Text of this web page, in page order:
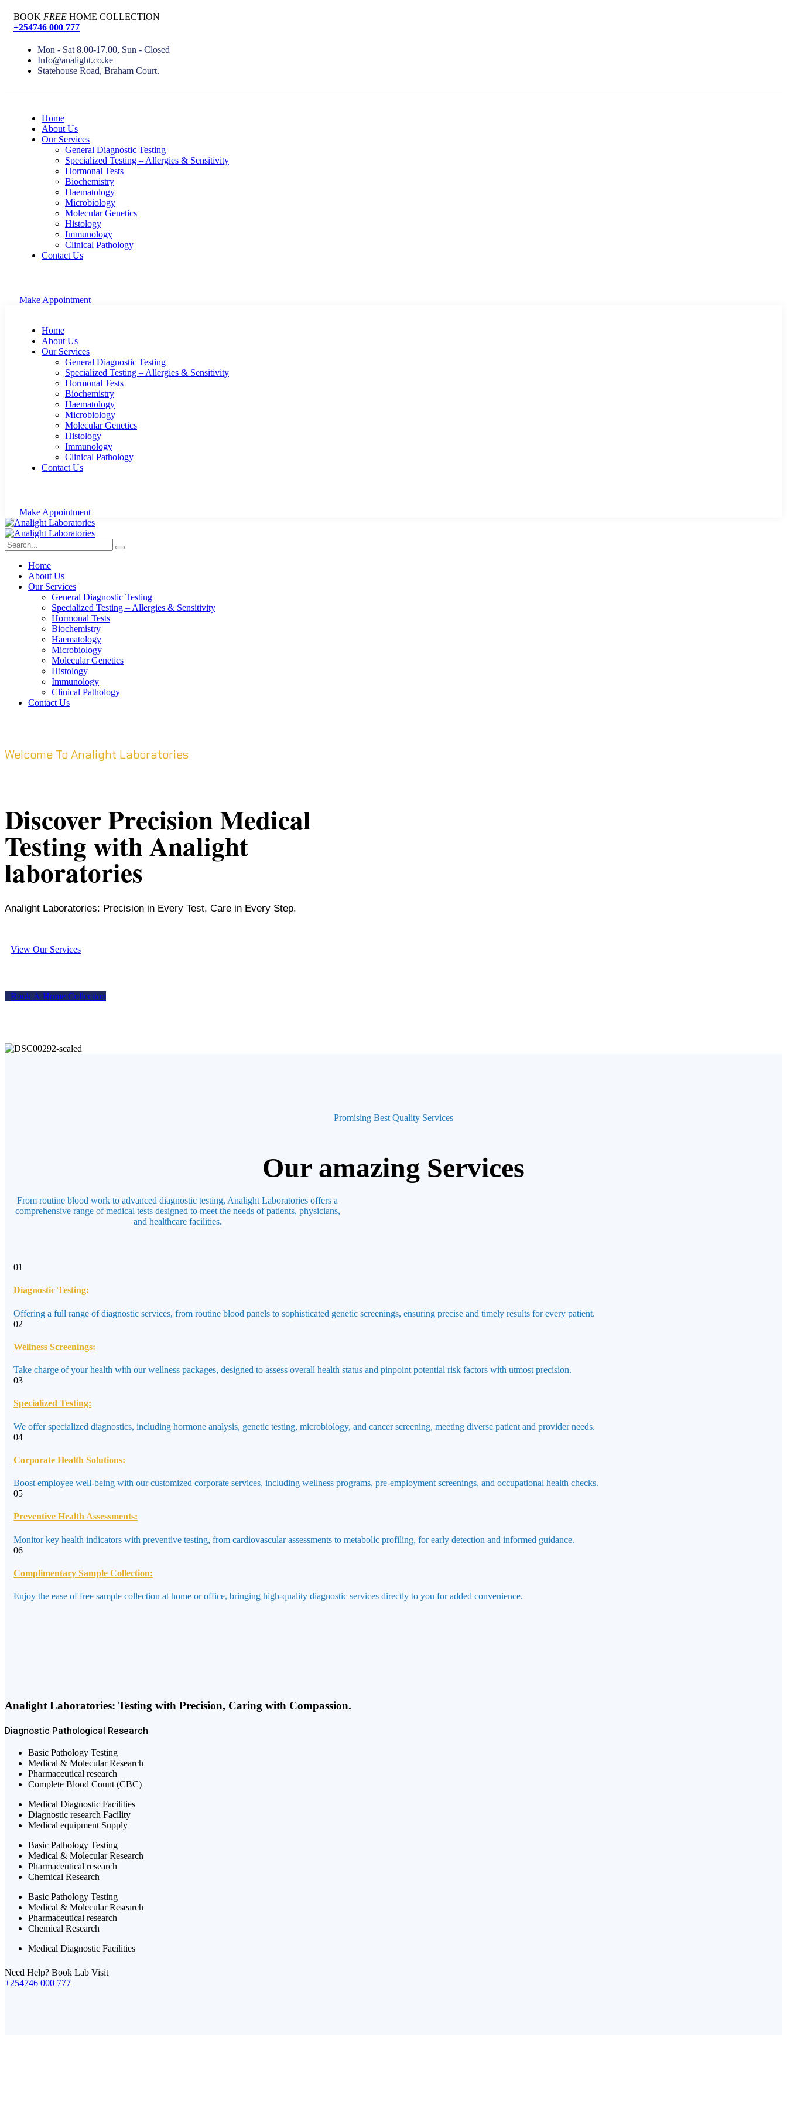
BOOK FREE HOME COLLECTION
+254746 000 777
Mon - Sat 8.00-17.00, Sun - Closed
Info@analight.co.ke
Statehouse Road, Braham Court.
Home
About Us
Our Services
General Diagnostic Testing
Specialized Testing – Allergies & Sensitivity
Hormonal Tests
Biochemistry
Haematology
Microbiology
Molecular Genetics
Histology
Immunology
Clinical Pathology
Contact Us
Make Appointment
Home
About Us
Our Services
General Diagnostic Testing
Specialized Testing – Allergies & Sensitivity
Hormonal Tests
Biochemistry
Haematology
Microbiology
Molecular Genetics
Histology
Immunology
Clinical Pathology
Contact Us
Make Appointment
Home
About Us
Our Services
General Diagnostic Testing
Specialized Testing – Allergies & Sensitivity
Hormonal Tests
Biochemistry
Haematology
Microbiology
Molecular Genetics
Histology
Immunology
Clinical Pathology
Contact Us
Welcome To Analight Laboratories
Discover Precision Medical
Testing with Analight
laboratories
Analight Laboratories: Precision in Every Test, Care in Every Step.
View Our Services
Book A Home Collection
Promising Best Quality Services
Our amazing Services
From routine blood work to advanced diagnostic testing, Analight Laboratories offers a
comprehensive range of medical tests designed to meet the needs of patients, physicians,
and healthcare facilities.
01
Diagnostic Testing:
Offering a full range of diagnostic services, from routine blood panels to sophisticated genetic screenings, ensuring precise and timely results for every patient.
02
Wellness Screenings:
Take charge of your health with our wellness packages, designed to assess overall health status and pinpoint potential risk factors with utmost precision.
03
Specialized Testing:
We offer specialized diagnostics, including hormone analysis, genetic testing, microbiology, and cancer screening, meeting diverse patient and provider needs.
04
Corporate Health Solutions:
Boost employee well-being with our customized corporate services, including wellness programs, pre-employment screenings, and occupational health checks.
05
Preventive Health Assessments:
Monitor key health indicators with preventive testing, from cardiovascular assessments to metabolic profiling, for early detection and informed guidance.
06
Complimentary Sample Collection:
Enjoy the ease of free sample collection at home or office, bringing high-quality diagnostic services directly to you for added convenience.
Analight Laboratories: Testing with Precision, Caring with Compassion.
Diagnostic Pathological Research
Basic Pathology Testing
Medical & Molecular Research
Pharmaceutical research
Complete Blood Count (CBC)
Medical Diagnostic Facilities
Diagnostic research Facility
Medical equipment Supply
Basic Pathology Testing
Medical & Molecular Research
Pharmaceutical research
Chemical Research
Basic Pathology Testing
Medical & Molecular Research
Pharmaceutical research
Chemical Research
Medical Diagnostic Facilities
Need Help? Book Lab Visit
+254746 000 777